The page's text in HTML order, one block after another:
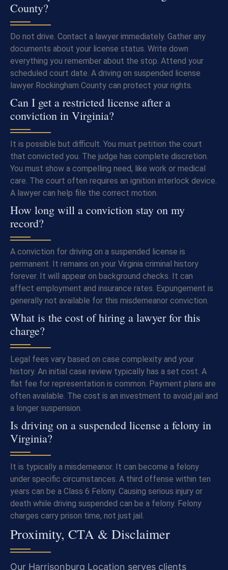
County?
Do not drive. Contact a lawyer immediately. Gather any
documents about your license status. Write down
everything you remember about the stop. Attend your
scheduled court date. A driving on suspended license
lawyer Rockingham County can protect your rights.
Can I get a restricted license after a
conviction in Virginia?
It is possible but difficult. You must petition the court
that convicted you. The judge has complete discretion.
You must show a compelling need, like work or medical
care. The court often requires an ignition interlock device.
A lawyer can help file the correct motion.
How long will a conviction stay on my
record?
A conviction for driving on a suspended license is
permanent. It remains on your Virginia criminal history
forever. It will appear on background checks. It can
affect employment and insurance rates. Expungement is
generally not available for this misdemeanor conviction.
What is the cost of hiring a lawyer for this
charge?
Legal fees vary based on case complexity and your
history. An initial case review typically has a set cost. A
flat fee for representation is common. Payment plans are
often available. The cost is an investment to avoid jail and
a longer suspension.
Is driving on a suspended license a felony in
Virginia?
It is typically a misdemeanor. It can become a felony
under specific circumstances. A third offense within ten
years can be a Class 6 Felony. Causing serious injury or
death while driving suspended can be a felony. Felony
charges carry prison time, not just jail.
Proximity, CTA & Disclaimer
Our Harrisonburg Location serves clients